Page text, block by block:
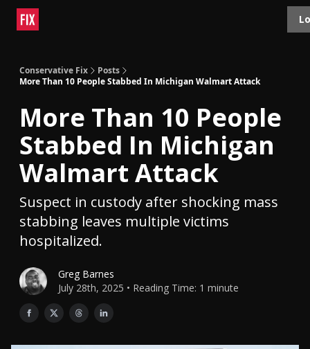
Conservative Fix
Posts
More Than 10 People Stabbed In Michigan Walmart Attack
More Than 10 People
Stabbed In Michigan
Walmart Attack
Suspect in custody after shocking mass
stabbing leaves multiple victims
hospitalized.
Greg Barnes
July 28th, 2025 • Reading Time: 1 minute